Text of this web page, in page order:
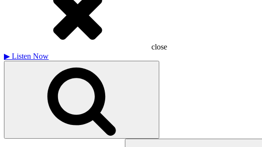
close
▶ Listen Now